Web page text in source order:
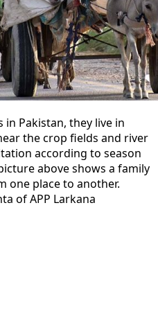
in Pakistan, they live in
the crop fields and river
according to season
above shows a family
one place to another.
of APP Larkana